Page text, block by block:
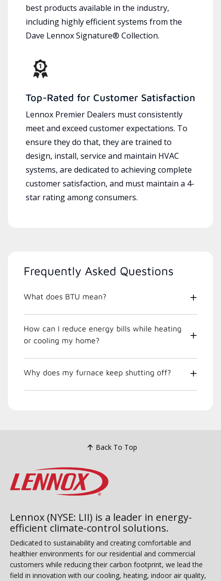
best products available in the industry,
including highly efficient systems from the
Dave Lennox Signature® Collection.
Top-Rated for Customer Satisfaction
Lennox Premier Dealers must consistently
meet and exceed customer expectations. To
ensure they do that, they are trained to
design, install, service and maintain HVAC
systems, are dedicated to achieving complete
customer satisfaction, and must maintain a 4-
star rating among consumers.
Frequently Asked Questions
What does BTU mean?
How can I reduce energy bills while heating
or cooling my home?
Why does my furnace keep shutting off?
Back To Top
Lennox (NYSE: LII) is a leader in energy-
efficient climate-control solutions.
Dedicated to sustainability and creating comfortable and
healthier environments for our residential and commercial
customers while reducing their carbon footprint, we lead the
field in innovation with our cooling, heating, indoor air quality,